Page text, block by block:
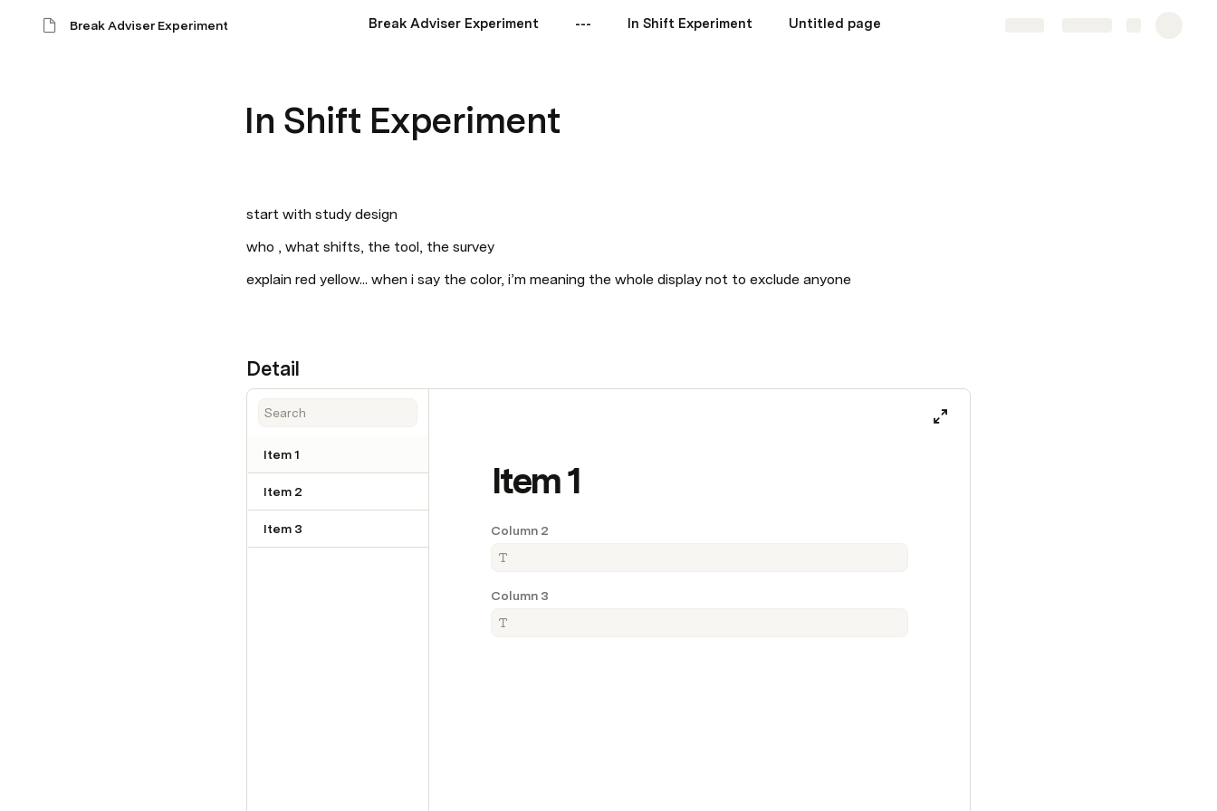
Break Adviser Experiment Break Adviser Experiment --- In Shift Experiment Untitled page
In Shift Experiment
start with study design
who , what shifts, the tool, the survey
explain red yellow... when i say the color, i’m meaning the whole display not to exclude anyone
Detail
Item 1
Item 2
Item 3
Item 1
Column 2
Column 3